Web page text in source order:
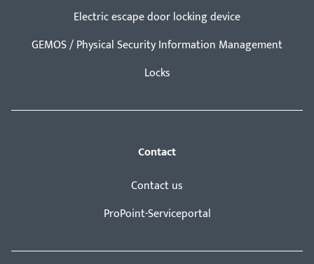
Electric escape door locking device
GEMOS / Physical Security Information Management
Locks
Contact
Contact us
ProPoint-Serviceportal